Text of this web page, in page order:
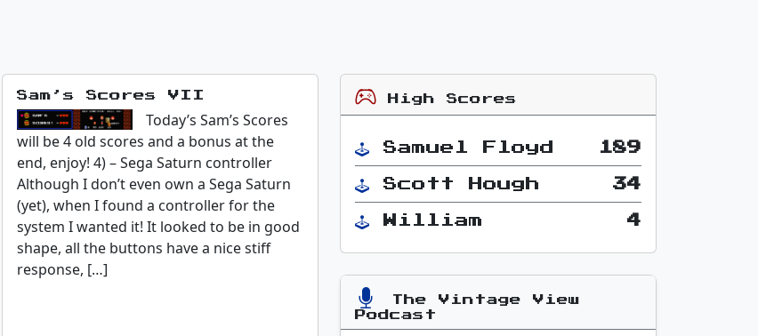
Sam’s Scores VII
Today’s Sam’s Scores
will be 4 old scores and a bonus at the
end, enjoy! 4) – Sega Saturn controller
Although I don’t even own a Sega Saturn
(yet), when I found a controller for the
system I wanted it! It looked to be in good
shape, all the buttons have a nice stiff
response, […]
High Scores
Samuel Floyd 189
Scott Hough 34
William 4
The Vintage View
Podcast